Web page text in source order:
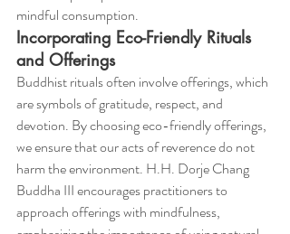
mindful consumption.
Incorporating Eco-Friendly Rituals
and Offerings
Buddhist rituals often involve offerings, which
are symbols of gratitude, respect, and
devotion. By choosing eco-friendly offerings,
we ensure that our acts of reverence do not
harm the environment. H.H. Dorje Chang
Buddha III encourages practitioners to
approach offerings with mindfulness,